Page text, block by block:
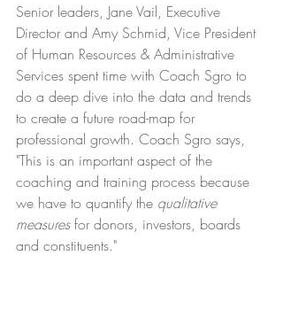
Senior leaders, Jane Vail, Executive
Director and Amy Schmid, Vice President
of Human Resources & Administrative
Services spent time with Coach Sgro to
do a deep dive into the data and trends
to create a future road-map for
professional growth. Coach Sgro says,
"This is an important aspect of the
coaching and training process because
we have to quantify the qualitative
measures for donors, investors, boards
and constituents."